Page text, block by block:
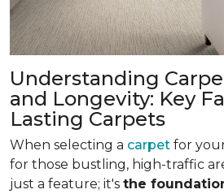
Understanding
and Longevity: Key
Lasting Carpets
When selecting a carpet for
for those bustling, high-traffic
just a feature; it's the